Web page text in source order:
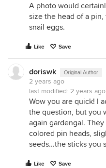
A photo would
size the head of a
snail eggs.
Like Save
doriswk Original Author
2 years ago
last modified: 2 years ago
Wow you are quick! I
the question, but you
again gardengal.
colored pin heads,
seeds...the sticks you
Like Save